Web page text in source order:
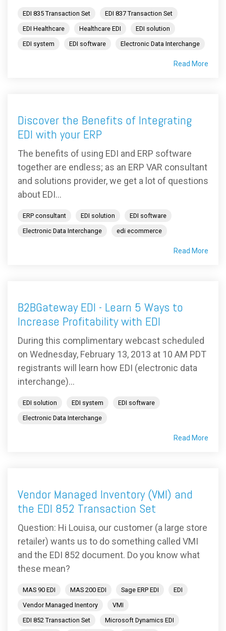
EDI 835 Transaction Set
EDI 837 Transaction Set
EDI Healthcare
Healthcare EDI
EDI solution
EDI system
EDI software Electronic Data Interchange
Read More
Discover the Benefits of Integrating
EDI with your ERP
The benefits of using EDI and ERP software
together are endless; as an ERP VAR consultant
and solutions provider, we get a lot of questions
about EDI...
ERP consultant EDI solution
EDI software
Electronic Data Interchange
edi ecommerce
Read More
B2BGateway EDI - Learn 5 Ways to
Increase Profitability with EDI
During this complimentary webcast scheduled
on Wednesday, February 13, 2013 at 10 AM PDT
registrants will learn how EDI (electronic data
interchange)...
EDI solution EDI system
EDI software
Electronic Data Interchange
Read More
Vendor Managed Inventory (VMI) and
the EDI 852 Transaction Set
Question: Hi Louisa, our customer (a large store
retailer) wants us to do something called VMI
and the EDI 852 document. Do you know what
these mean?
MAS 90 EDI MAS 200 EDI Sage ERP EDI
EDI
Vendor Managed Inentory
VMI
EDI 852 Transaction Set
Microsoft Dynamics EDI